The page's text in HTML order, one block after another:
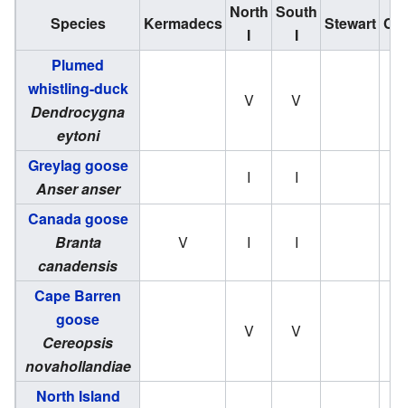
Species Kermadecs
North
I
South
I
Stewart
Plumed
whistling-duck
Dendrocygna
eytoni
V V
Greylag goose
Anser anser
I
I
Canada goose
Branta
canadensis
V I I
Cape Barren
goose
Cereopsis
novahollandiae
V V
North Island